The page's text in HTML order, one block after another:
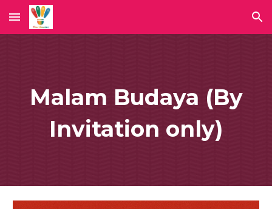
Skip to main content Skip to navigation
Malam Budaya (By
Invitation only)